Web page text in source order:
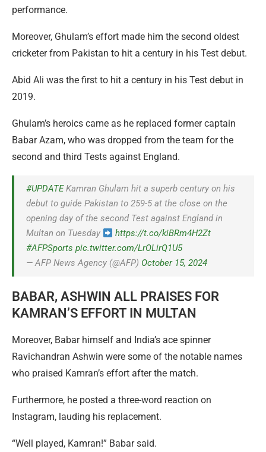
performance.
Moreover, Ghulam’s effort made him the second oldest
cricketer from Pakistan to hit a century in his Test debut.
Abid Ali was the first to hit a century in his Test debut in
2019.
Ghulam’s heroics came as he replaced former captain
Babar Azam, who was dropped from the team for the
second and third Tests against England.
#UPDATEKamran Ghulam hit a superb century on his
debut to guide Pakistan to 259-5 at the close on the
opening day of the second Test against England in
Multan on Tuesday
https://t.co/kiBRm4H2Zt
#AFPSports pic.twitter.com/LrOLirQ1U5
— AFP News Agency (@AFP) October 15, 2024
BABAR, ASHWIN ALL PRAISES FOR
KAMRAN’S EFFORT IN MULTAN
Moreover, Babar himself and India’s ace spinner
Ravichandran Ashwin were some of the notable names
who praised Kamran’s effort after the match.
Furthermore, he posted a three-word reaction on
Instagram, lauding his replacement.
“Well played, Kamran!” Babar said.